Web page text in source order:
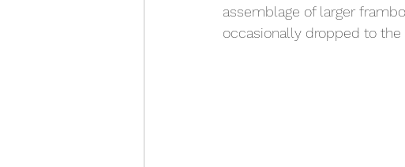
assemblage of larger
occasionally dropped to